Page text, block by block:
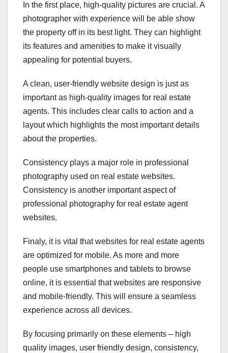
In the first place, high-quality pictures are crucial. A
photographer with experience will be able show
the property off in its best light. They can highlight
its features and amenities to make it visually
appealing for potential buyers.
A clean, user-friendly website design is just as
important as high-quality images for real estate
agents. This includes clear calls to action and a
layout which highlights the most important details
about the properties.
Consistency plays a major role in professional
photography used on real estate websites.
Consistency is another important aspect of
professional photography for real estate agent
websites.
Finaly, it is vital that websites for real estate agents
are optimized for mobile. As more and more
people use smartphones and tablets to browse
online, it is essential that websites are responsive
and mobile-friendly. This will ensure a seamless
experience across all devices.
By focusing primarily on these elements – high
quality images, user friendly design, consistency,